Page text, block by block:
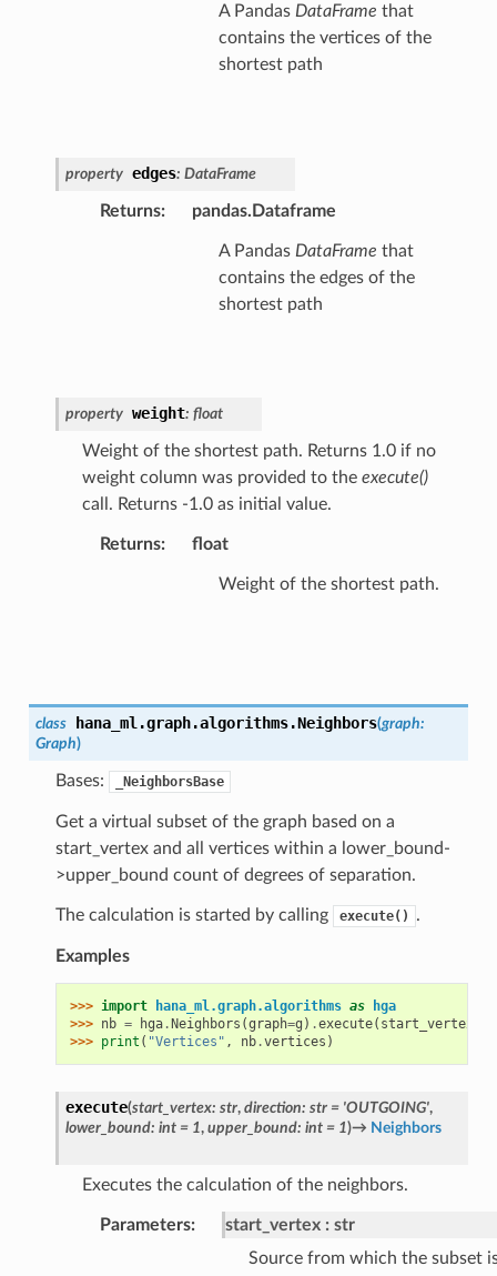
A Pandas DataFrame that
contains the vertices of the
shortest path
property edges: DataFrame
Returns: pandas.Dataframe
A Pandas DataFrame that
contains the edges of the
shortest path
property weight: float
Weight of the shortest path. Returns 1.0 if no
weight column was provided to the execute()
call. Returns -1.0 as initial value.
Returns: float
Weight of the shortest path.
class hana_ml.graph.algorithms.Neighbors(graph:
Graph)
Bases: _NeighborsBase
Get a virtual subset of the graph based on a
start_vertex and all vertices within a lower_bound-
>upper_bound count of degrees of separation.
The calculation is started by calling execute() .
Examples
>>> import hana_ml.graph.algorithms as
hga
>>> nb = hga.Neighbors (graph=g ) .execute( start_vertex
>>> print ( "Vertices" , nb.vertices )
execute(start_vertex: str, direction: str = 'OUTGOING',
lower_bound: int = 1, upper_bound: int = 1)→ Neighbors
Executes the calculation of the neighbors.
Parameters: start_vertex
str
Source from which the subset